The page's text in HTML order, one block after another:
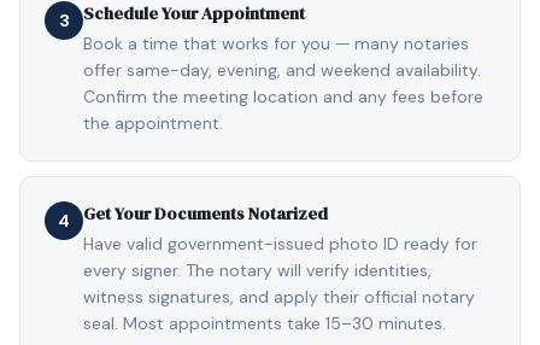
3 Schedule Your Appointment
Book a time that works for you — many notaries
offer same-day, evening, and weekend availability.
Confirm the meeting location and any fees before
the appointment.
4 Get Your Documents Notarized
Have valid government-issued photo ID ready for
every signer. The notary will verify identities,
witness signatures, and apply their official notary
seal. Most appointments take 15–30 minutes.